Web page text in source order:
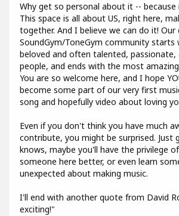
Why get so personal about it -- because
This space is all about US, right here,
together. And I believe we can do it! Our
SoundGym/ToneGym community
beloved and often talented, passionate,
people, and ends with the most
You are so welcome here, and I hope
become some part of our very first
song and hopefully video about loving
Even if you don't think you have much
contribute, you might be surprised. Just
knows, maybe you'll have the privilege
someone here better, or even learn
unexpected about making music.
I'll end with another quote from David
exciting!"